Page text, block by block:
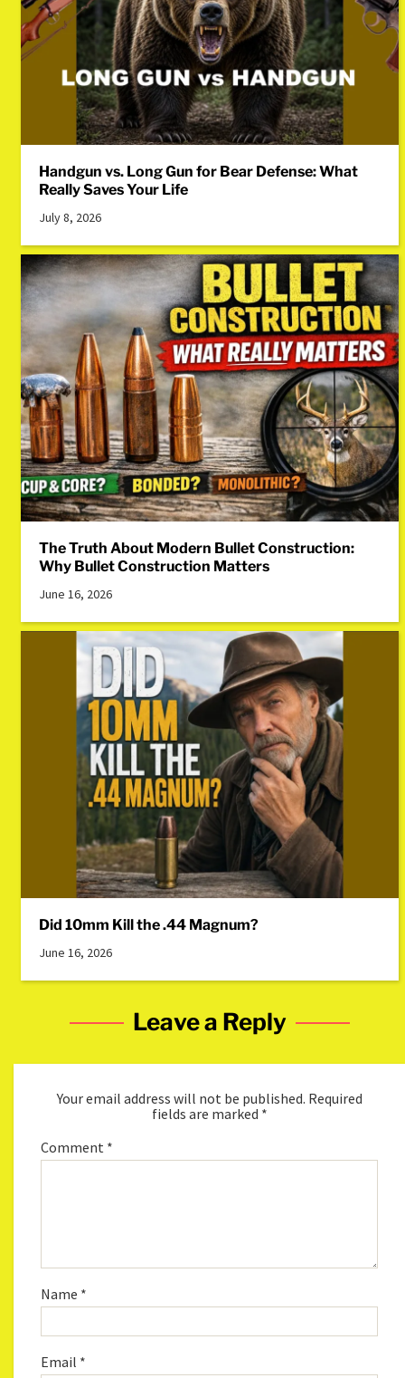
Handgun vs. Long Gun for Bear Defense: What
Really Saves Your Life
July 8, 2026
The Truth About Modern Bullet Construction:
Why Bullet Construction Matters
June 16, 2026
Did 10mm Kill the .44 Magnum?
June 16, 2026
Leave a Reply
Your email address will not be published. Required
fields are marked *
Comment *
Name *
Email *